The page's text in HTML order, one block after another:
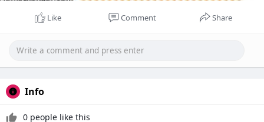
Like Comment Share
Info
0 people like this